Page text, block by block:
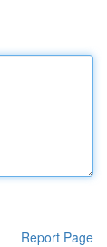
Report Page